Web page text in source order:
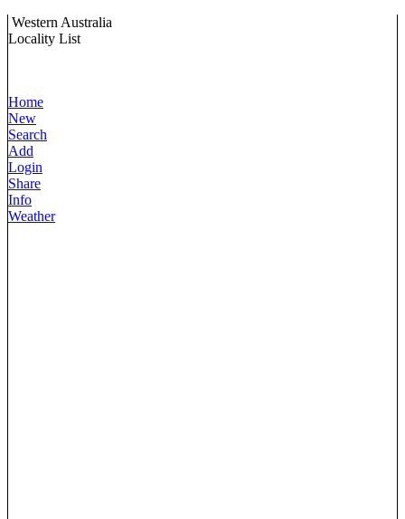
Western Australia
Locality List
Home
New
Search
Add
Login
Share
Info
Weather